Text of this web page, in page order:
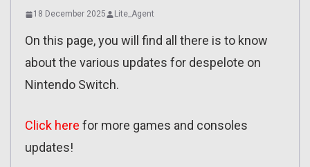
18 December 2025 Lite_Agent
On this page, you will find all there is to know
about the various updates for despelote on
Nintendo Switch.
Click here for more games and consoles
updates!